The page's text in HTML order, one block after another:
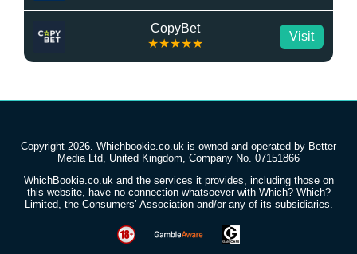
CopyBet
★★★★★
Visit
Copyright 2026. Whichbookie.co.uk is owned and operated by Better
Media Ltd, United Kingdom, Company No. 07151866
WhichBookie.co.uk and the services it provides, including those on
this website, have no connection whatsoever with Which? Which?
Limited, the Consumers’ Association and/or any of its subsidiaries.